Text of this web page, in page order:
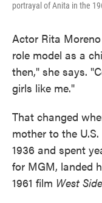
portrayal of Anita in the
Actor Rita
role model as a
then," she says.
girls like me."
That changed
mother to the
1936 and spent
for MGM, landed
1961 film West